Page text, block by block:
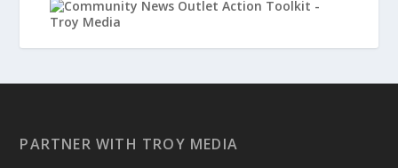
PARTNER WITH TROY MEDIA